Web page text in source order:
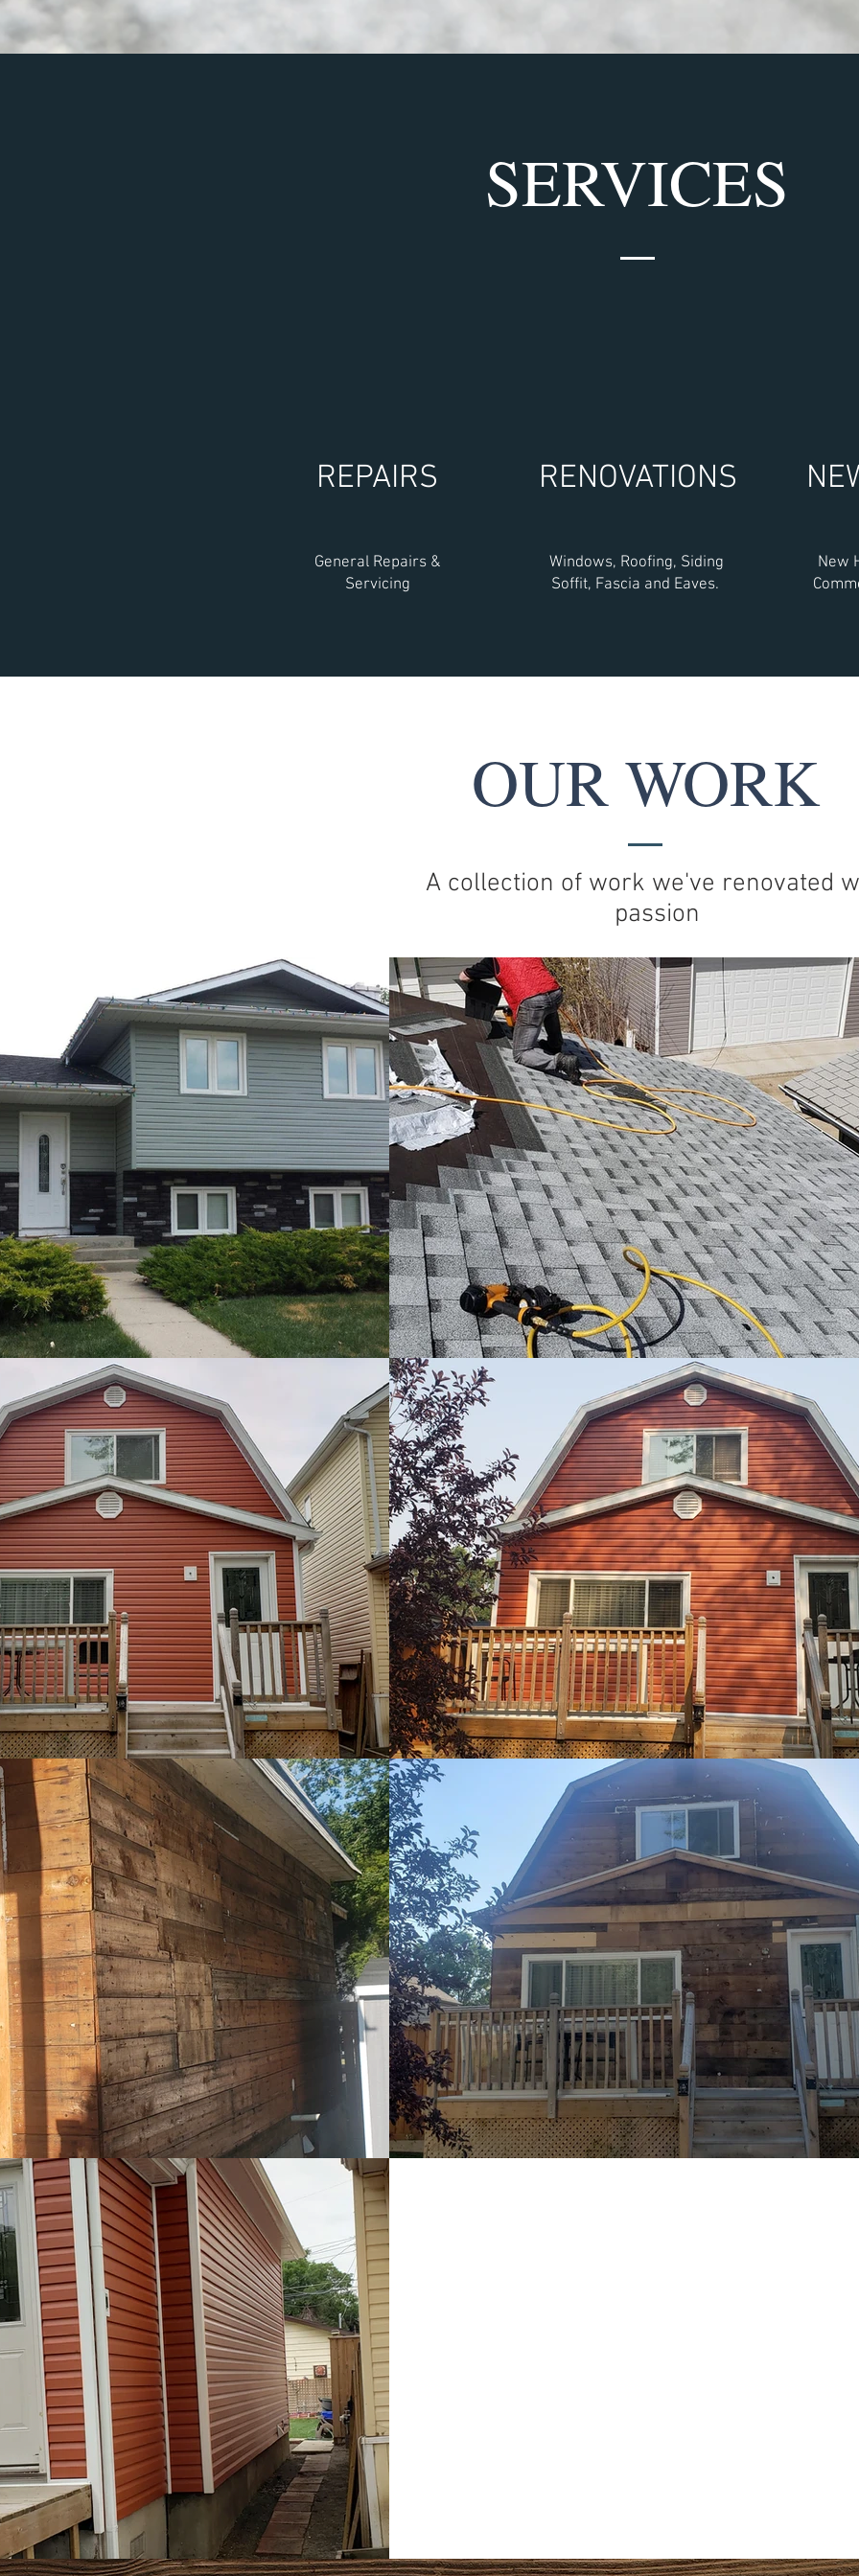
SERVICES
REPAIRS
General Repairs &
Servicing
RENOVATIONS
Windows, Roofing, Siding
Soffit, Fascia and Eaves.
New
OUR WORK
A collection of work we've renovated
passion